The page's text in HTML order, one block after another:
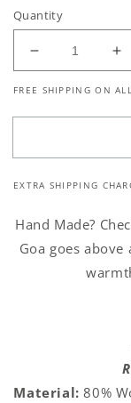
Quantity
Decrease
quantity
for
Goa
Ash
for
FREE SHIPPING ON
EXTRA SHIPPING
Hand Made?
Goa goes
Material: 80%